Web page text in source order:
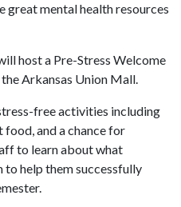
great mental health resources
host a Pre-Stress Welcome
Arkansas Union Mall.
free activities including
and a chance for
to learn about what
to help them successfully